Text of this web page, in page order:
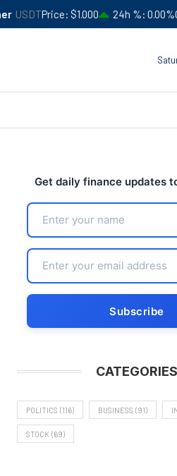
$1.000 24h % 0.00%Circulating
Get daily finance updates
CATEGORIES
POLITICS (116) BUSINESS (91)
STOCK (69)